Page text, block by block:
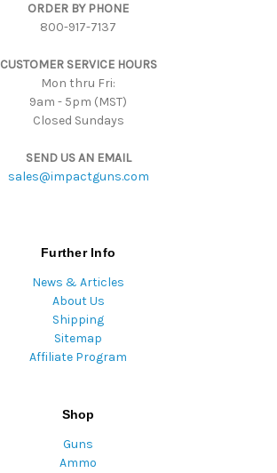
ORDER BY PHONE
800-917-7137
CUSTOMER SERVICE HOURS
Mon thru Fri:
9am - 5pm (MST)
Closed Sundays
SEND US AN EMAIL
sales@impactguns.com
Further Info
News & Articles
About Us
Shipping
Sitemap
Affiliate Program
Shop
Guns
Ammo